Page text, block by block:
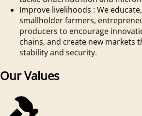
Improve livelihoods : We
smallholder farmers,
producers to encourage
chains, and create new markets
stability and security.
Our Values